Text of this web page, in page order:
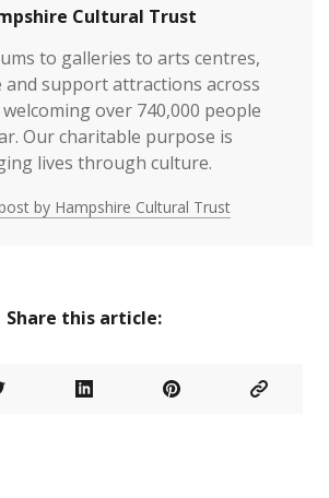
Cultural Trust
to galleries to arts centres,
and support attractions across
over 740,000 people
Our charitable purpose is
lives through culture.
by Hampshire Cultural Trust
Share this article: